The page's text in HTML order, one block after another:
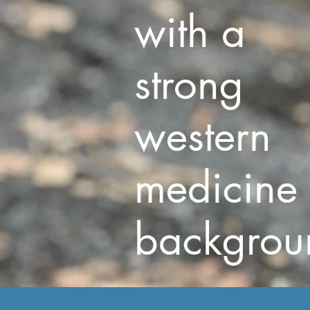
with a
strong
western
medicine